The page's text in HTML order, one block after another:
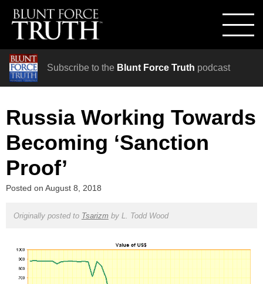
Subscribe to the Blunt Force Truth podcast
Russia Working Towards
Becoming ‘Sanction
Proof’
Posted on August 8, 2018
Originally posted to Tsarizm by L. Todd Wood